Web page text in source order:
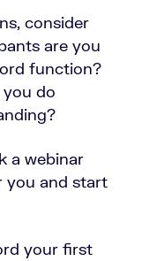
consider
are you
function?
you do
a webinar
you and start
your first